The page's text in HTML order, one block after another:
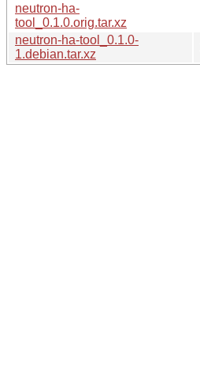
neutron-ha-
tool_0.1.0.orig.tar.xz
neutron-ha-tool_0.1.0-
1.debian.tar.xz